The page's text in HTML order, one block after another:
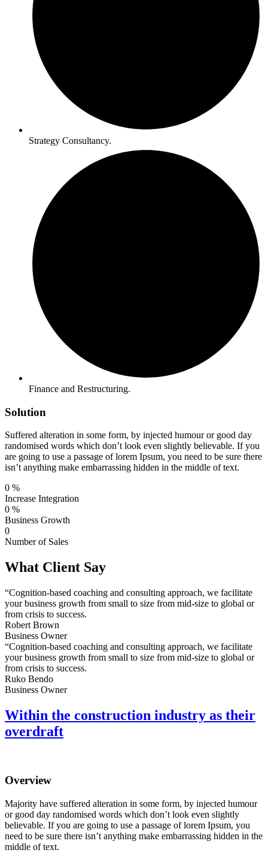
Strategy Consultancy.
Finance and Restructuring.
Solution
Suffered alteration in some form, by injected humour or good day
randomised words which don’t look even slightly believable. If you
are going to use a passage of lorem Ipsum, you need to be sure there
isn’t anything make embarrassing hidden in the middle of text.
0 %
Increase Integration
0 %
Business Growth
0
Number of Sales
What Client Say
“Cognition-based coaching and consulting approach, we facilitate
your business growth from small to size from mid-size to global or
from crisis to success.
Robert Brown
Business Owner
“Cognition-based coaching and consulting approach, we facilitate
your business growth from small to size from mid-size to global or
from crisis to success.
Ruko Bendo
Business Owner
Within the construction industry as their
overdraft
Overview
Majority have suffered alteration in some form, by injected humour
or good day randomised words which don’t look even slightly
believable. If you are going to use a passage of lorem Ipsum, you
need to be sure there isn’t anything make embarrassing hidden in the
middle of text.